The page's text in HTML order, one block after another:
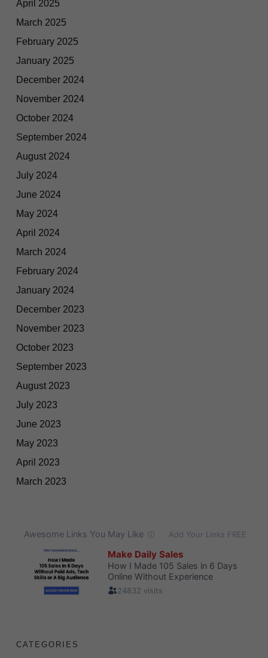
April 2025
March 2025
February 2025
January 2025
December 2024
November 2024
October 2024
September 2024
August 2024
July 2024
June 2024
May 2024
April 2024
March 2024
February 2024
January 2024
December 2023
November 2023
October 2023
September 2023
August 2023
July 2023
June 2023
May 2023
April 2023
March 2023
CATEGORIES